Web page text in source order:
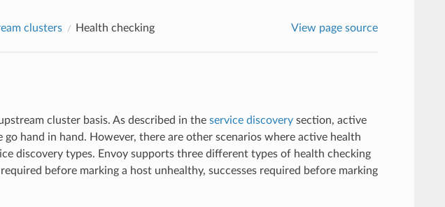
clusters Health checking View page source
cluster basis. As described in the service discoverysection, active
hand in hand. However, there are other scenarios where active health
discovery types. Envoy supports three different types of health checking
before marking a host unhealthy, successes required before marking